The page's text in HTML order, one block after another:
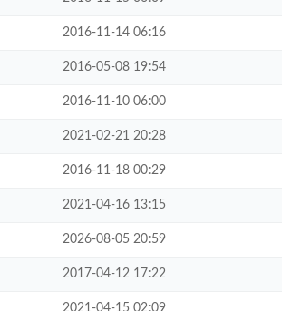
2016-11-14 06:16
2016-05-08 19:54
2016-11-10 06:00
2021-02-21 20:28
2016-11-18 00:29
2021-04-16 13:15
2026-08-05 20:59
2017-04-12 17:22
2021-04-15 02:09